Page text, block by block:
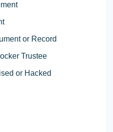
or Record
Trustee
or Hacked